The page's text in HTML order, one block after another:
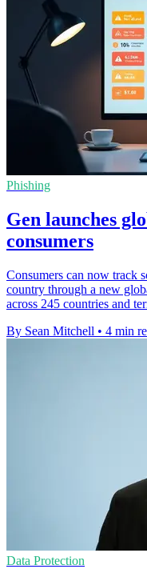
Phishing
Gen launches
consumers
Consumers can now track
country through a new
across 245 countries and
By Sean Mitchell • 4 min
Data Protection